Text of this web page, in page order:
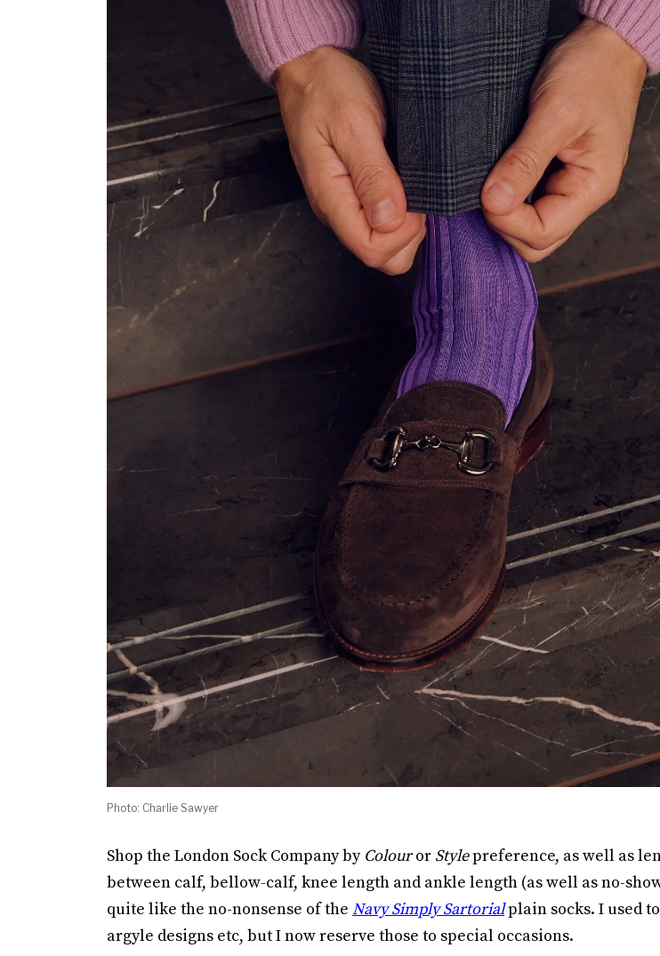
Photo: Charlie Sawyer
Shop the London Sock Company by Colouror Stylepreference, as well as
between calf, bellow-calf, knee length and ankle length (as well as no-
quite like the no-nonsense of the Navy Simply Sartorialplain socks. I used
argyle designs etc, but I now reserve those to special occasions.